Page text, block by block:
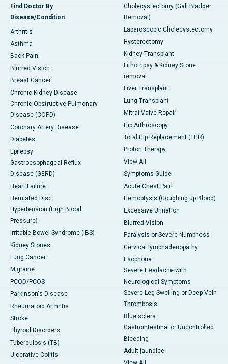
Find Doctor By
Disease/Condition
Arthritis
Asthma
Back Pain
Blurred Vision
Breast Cancer
Chronic Kidney Disease
Chronic Obstructive Pulmonary
Disease (COPD)
Coronary Artery Disease
Diabetes
Epilepsy
Gastroesophageal Reflux
Disease (GERD)
Heart Failure
Herniated Disc
Hypertension (High Blood
Pressure)
Irritable Bowel Syndrome (IBS)
Kidney Stones
Lung Cancer
Migraine
PCOD/PCOS
Parkinson's Disease
Rheumatoid Arthritis
Stroke
Thyroid Disorders
Tuberculosis (TB)
Ulcerative Colitis
Cholecystectomy (Gall Bladder
Removal)
Laparoscopic Cholecystectomy
Hysterectomy
Kidney Transplant
Lithotripsy & Kidney Stone
removal
Liver Transplant
Lung Transplant
Mitral Valve Repair
Hip Arthroscopy
Total Hip Replacement (THR)
Proton Therapy
View All
Symptoms Guide
Acute Chest Pain
Hemoptysis (Coughing up Blood)
Excessive Urination
Blurred Vision
Paralysis or Severe Numbness
Cervical lymphadenopathy
Esophoria
Severe Headache with
Neurological Symptoms
Severe Leg Swelling or Deep Vein
Thrombosis
Blue sclera
Gastrointestinal or Uncontrolled
Bleeding
Adult jaundice